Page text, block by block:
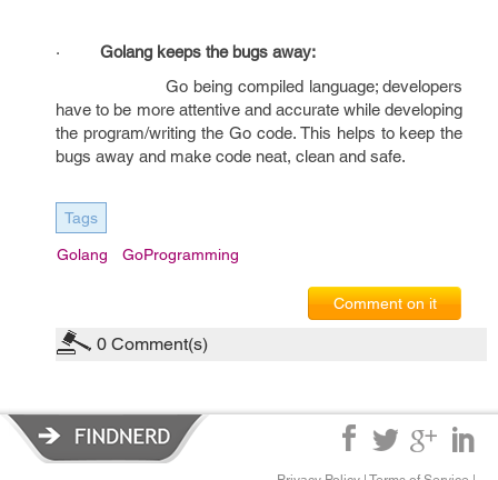
· Golang keeps the bugs away:
Go being compiled language; developers
have to be more attentive and accurate while developing
the program/writing the Go code. This helps to keep the
bugs away and make code neat, clean and safe.
Tags
Golang GoProgramming
Comment on it
0 Comment(s)